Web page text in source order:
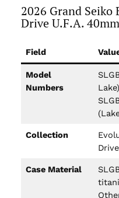
2026 Grand
Drive U.F.A.
Field
Model
Numbers
Collection
Case Material